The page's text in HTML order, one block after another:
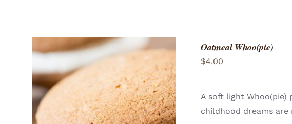
ADD TO CART / QUICK VIEW
Oatmeal Whoo(pie)
$4.00
A soft light
childhood dreams are